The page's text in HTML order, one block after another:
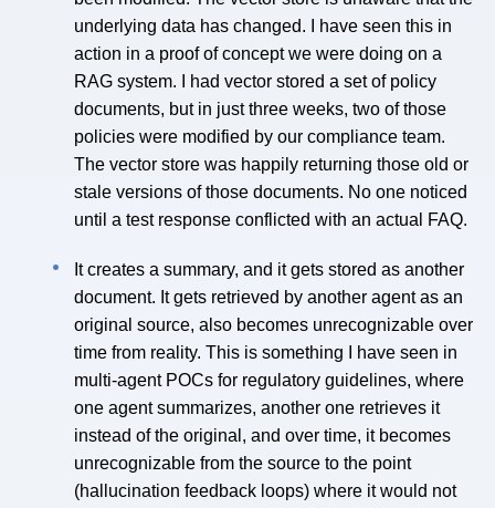
underlying data has changed. I have seen this in
action in a proof of concept we were doing on a
RAG system. I had vector stored a set of policy
documents, but in just three weeks, two of those
policies were modified by our compliance team.
The vector store was happily returning those old or
stale versions of those documents. No one noticed
until a test response conflicted with an actual FAQ.
It creates a summary, and it gets stored as another
document. It gets retrieved by another agent as an
original source, also becomes unrecognizable over
time from reality. This is something I have seen in
multi-agent POCs for regulatory guidelines, where
one agent summarizes, another one retrieves it
instead of the original, and over time, it becomes
unrecognizable from the source to the point
(hallucination feedback loops) where it would not